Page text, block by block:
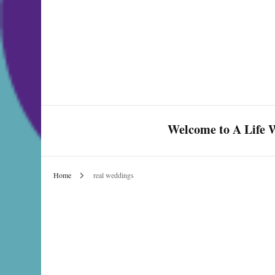
Welcome to A Life
Home real weddings